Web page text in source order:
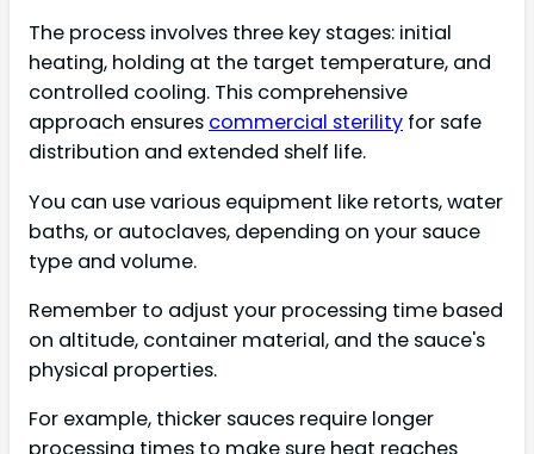
The process involves three key stages: initial
heating, holding at the target temperature, and
controlled cooling. This comprehensive
approach ensures commercial sterility for safe
distribution and extended shelf life.
You can use various equipment like retorts, water
baths, or autoclaves, depending on your sauce
type and volume.
Remember to adjust your processing time based
on altitude, container material, and the sauce's
physical properties.
For example, thicker sauces require longer